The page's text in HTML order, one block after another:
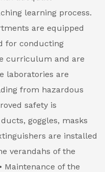
learning process.
are equipped
for conducting
curriculum and are
laboratories are
from hazardous
safety is
goggles, masks
are installed
verandahs of the
• Maintenance of the